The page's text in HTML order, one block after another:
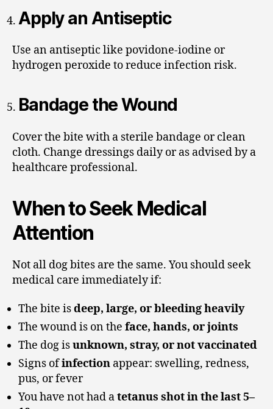
Apply an Antiseptic
Use an antiseptic like povidone-iodine or
hydrogen peroxide to reduce infection risk.
Bandage the Wound
Cover the bite with a sterile bandage or clean
cloth. Change dressings daily or as advised by a
healthcare professional.
When to Seek Medical
Attention
Not all dog bites are the same. You should seek
medical care immediately if:
The bite isdeep, large, or bleeding heavily
The wound is on the face, hands, or joints
The dog isunknown, stray, or not vaccinated
Signs ofinfection appear: swelling, redness,
pus, or fever
You have not had atetanus shot in the last 5–